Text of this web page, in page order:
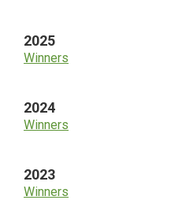
2025
Winners
2024
Winners
2023
Winners